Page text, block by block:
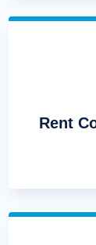
Rent